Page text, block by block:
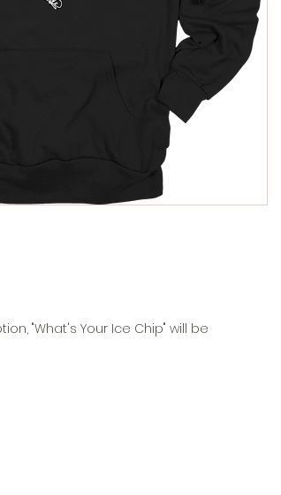
"What's Your Ice Chip" will be